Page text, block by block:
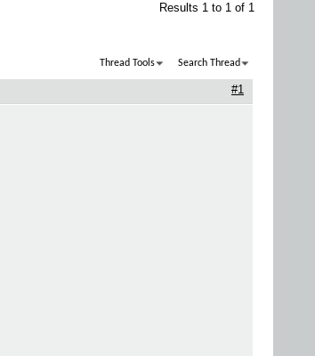
Results 1 to 1 of 1
Thread Tools Search Thread
#1